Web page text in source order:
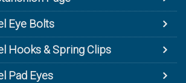
Eye Bolts
Hooks & Spring Clips
Pad Eyes